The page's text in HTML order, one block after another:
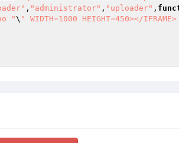
, "administrator" , "uploader" ,
"\ " WIDTH=1000 HEIGHT=450></IFRAME>